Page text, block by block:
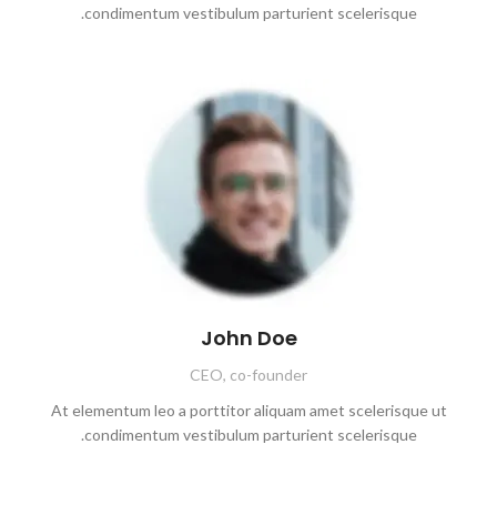
condimentum vestibulum parturient scelerisque.
John Doe
CEO, co-founder
At elementum leo a porttitor aliquam amet scelerisque ut
condimentum vestibulum parturient scelerisque.